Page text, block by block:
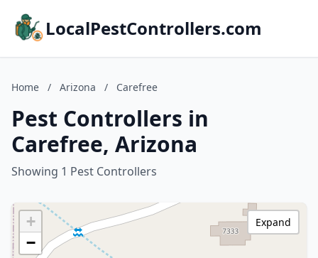
LocalPestControllers.com
Home / Arizona / Carefree
Pest Controllers in
Carefree, Arizona
Showing 1 Pest Controllers
+
−
Expand